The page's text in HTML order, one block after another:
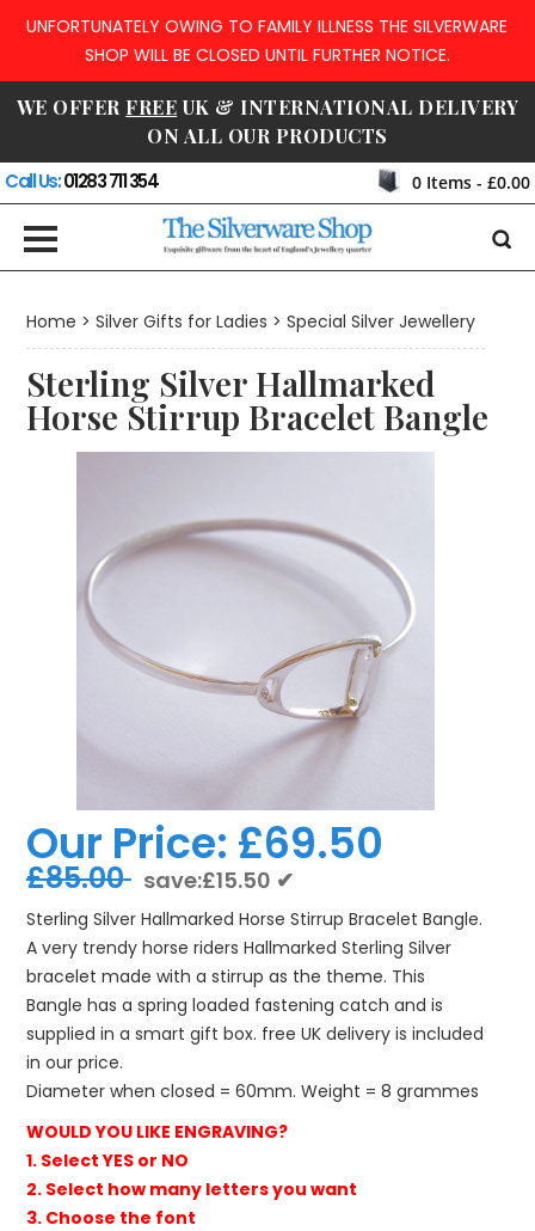
UNFORTUNATELY OWING TO FAMILY ILLNESS THE SILVERWARE
SHOP WILL BE CLOSED UNTIL FURTHER NOTICE.
WE OFFER FREE UK & INTERNATIONAL DELIVERY
ON ALL OUR PRODUCTS
Call Us:01283 711 354 0Items - £0.00
Home > Silver Gifts for Ladies > Special Silver Jewellery
Sterling Silver Hallmarked
Horse Stirrup Bracelet Bangle
Our Price: £69.50
£85.00 save:£15.50 ✔
Sterling Silver Hallmarked Horse Stirrup Bracelet Bangle.
A very trendy horse riders Hallmarked Sterling Silver
bracelet made with a stirrup as the theme. This
Bangle has a spring loaded fastening catch and is
supplied in a smart gift box. free UK delivery is included
in our price.
Diameter when closed = 60mm. Weight = 8 grammes
WOULD YOU LIKE ENGRAVING?
1. Select YES or NO
2. Select how many letters you want
3. Choose the font